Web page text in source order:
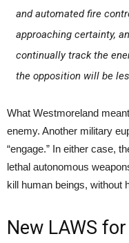
and automated fire
approaching certainty,
continually track the
the opposition will be
What Westmoreland
enemy. Another military
“engage.” In either case,
lethal autonomous
kill human beings, without
New LAWS